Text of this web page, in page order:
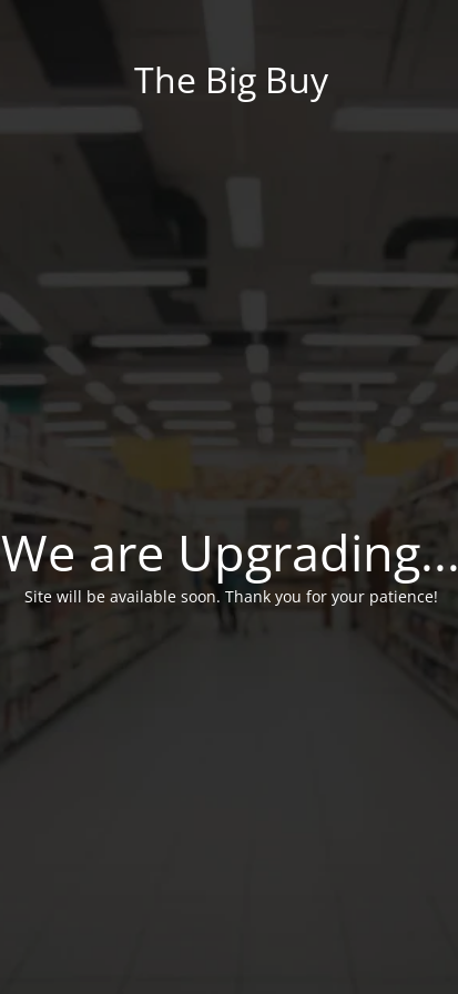
The Big Buy
We are Upgrading...
Site will be available soon. Thank you for your patience!